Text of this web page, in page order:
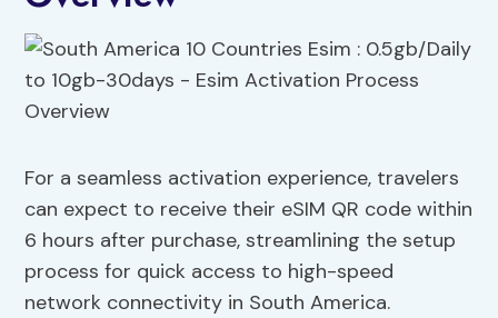
For a seamless activation experience, travelers
can expect to receive their eSIM QR code within
6 hours after purchase, streamlining the setup
process for quick access to high-speed
network connectivity in South America.